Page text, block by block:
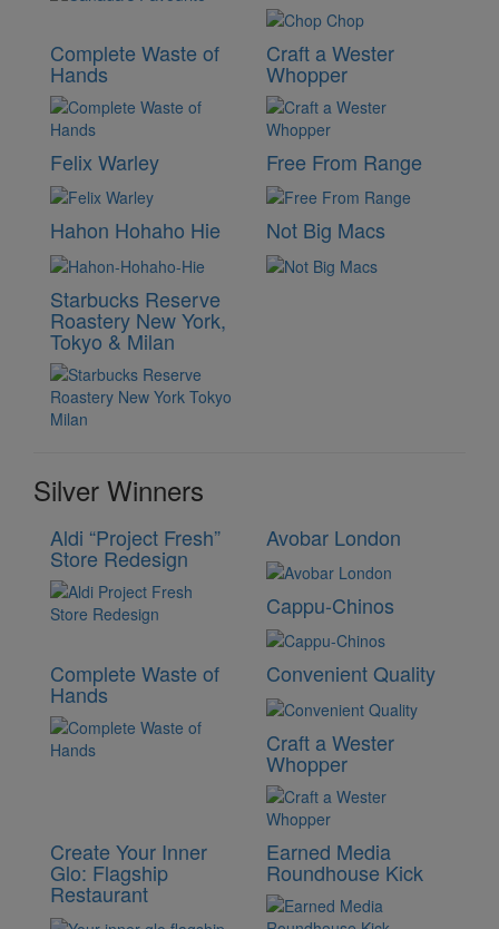
Complete Waste of
Hands
Craft a Wester
Whopper
Felix Warley Free From Range
Hahon Hohaho Hie Not Big Macs
Starbucks Reserve
Roastery New York,
Tokyo & Milan
Silver Winners
Aldi “Project Fresh”
Store Redesign
Avobar London
Cappu-Chinos
Complete Waste of
Hands
Convenient Quality
Craft a Wester
Whopper
Create Your Inner
Glo: Flagship
Restaurant
Earned Media
Roundhouse Kick